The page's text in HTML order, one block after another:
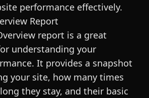
performance effectively.
Report
report is a great
understanding your
It provides a snapshot
your site, how many times
they stay, and their basic